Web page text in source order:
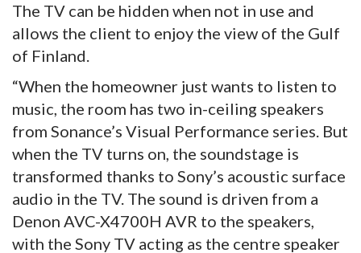
The TV can be hidden when not in use and
allows the client to enjoy the view of the Gulf
of Finland.
“When the homeowner just wants to listen to
music, the room has two in-ceiling speakers
from Sonance’s Visual Performance series. But
when the TV turns on, the soundstage is
transformed thanks to Sony’s acoustic surface
audio in the TV. The sound is driven from a
Denon AVC-X4700H AVR to the speakers,
with the Sony TV acting as the centre speaker